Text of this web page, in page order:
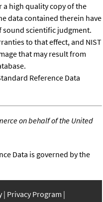
a high quality copy of the
data contained therein have
sound scientific judgment.
to that effect, and NIST
that may result from
Reference Data
on behalf of the United
Data is governed by the
Privacy Program